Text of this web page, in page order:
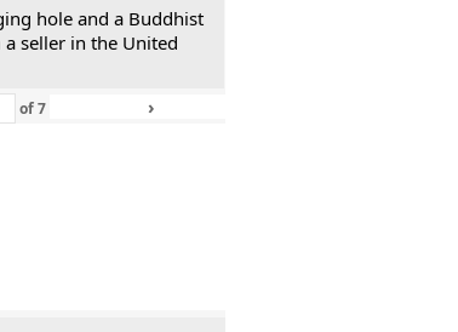
hole and a Buddhist
seller in the United
of7 ›